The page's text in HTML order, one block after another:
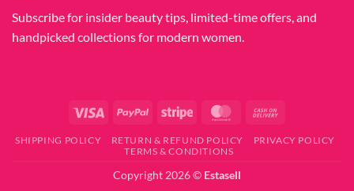
Subscribe for insider beauty tips, limited-time offers, and
handpicked collections for modern women.
Visa PayPal Stripe MasterCard
Delivery
SHIPPING POLICY RETURN & REFUND POLICY
PRIVACY POLICY
TERMS & CONDITIONS
Copyright 2026 © Estasell